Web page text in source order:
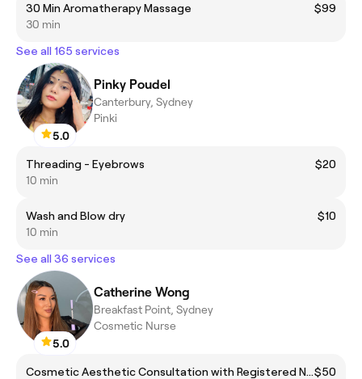
30 Min Aromatherapy Massage
$99
30 min
See all 165 services
5.0
Pinky Poudel
Canterbury, Sydney
Pinki
Threading - Eyebrows
$20
10 min
Wash and Blow dry
$10
10 min
See all 36 services
5.0
Catherine Wong
Breakfast Point, Sydney
Cosmetic Nurse
Cosmetic Aesthetic Consultation with Registered Nurse$50